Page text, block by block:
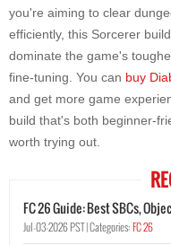
you're aiming to clear
efficiently, this Sorcerer
dominate the game's
fine-tuning. You can buy
and get more game
build that's both beginner-
worth trying out.
FC 26 Guide: Best SBCs,
Jul-03-2026 PST |Categories:FC 26